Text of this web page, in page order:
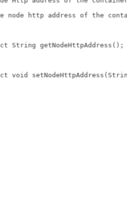
node http address of the
String getNodeHttpAddress();
void